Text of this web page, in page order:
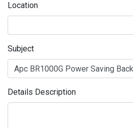
Location
Subject
Details Description